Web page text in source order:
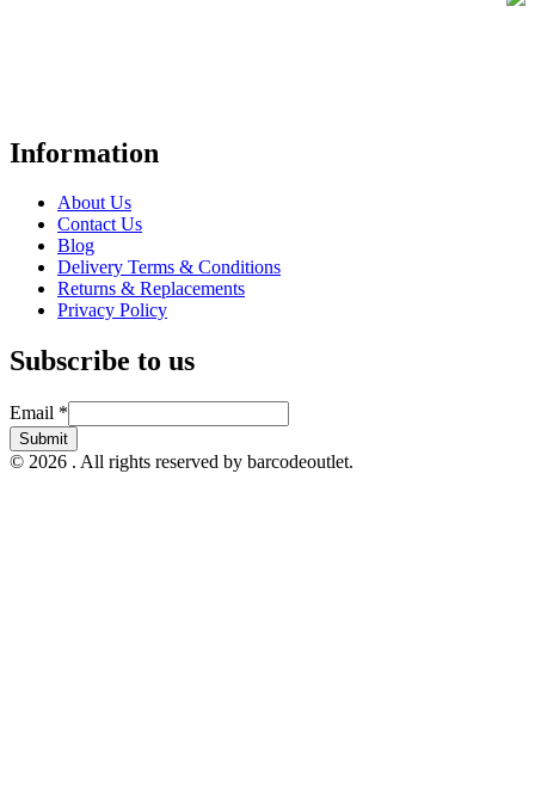
Information
About Us
Contact Us
Blog
Delivery Terms & Conditions
Returns & Replacements
Privacy Policy
Subscribe to us
Email
Email *
Submit
© 2026 . All rights reserved by barcodeoutlet.